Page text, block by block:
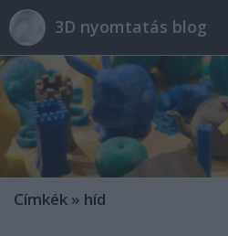
3D nyomtatás blog
Címkék » híd